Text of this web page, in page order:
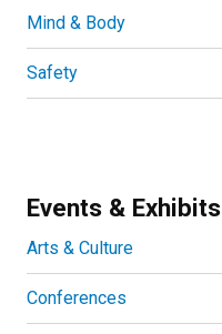
Mind & Body
Safety
Events & Exhibits
Arts & Culture
Conferences